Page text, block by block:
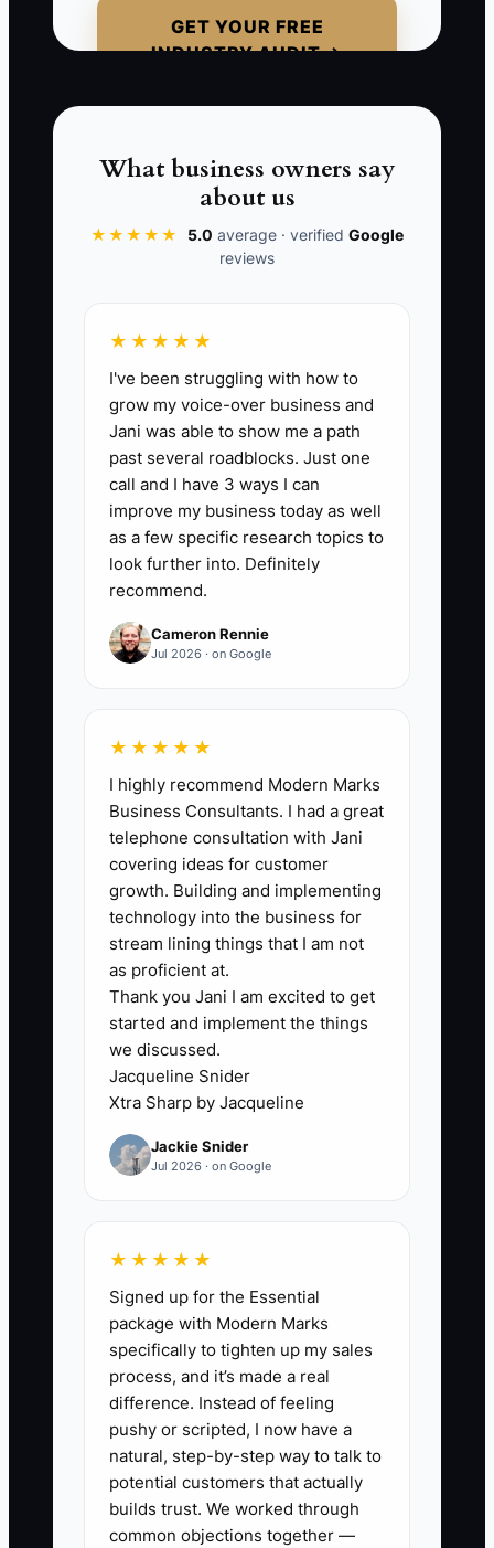
GET YOUR FREE
INDUSTRY AUDIT →
spreadsheet—it’s that it’s no longer
connected to your daycare reality.
forecast and funding plan don’t reflect
that, you’ll keep reacting instead of
📊 The Core KPI
Tuition Forecast Accuracy This Month:
For each month, compare Total Tuition
Collected vs. your forecasted tuition for
that same month: (Actual Tuition
Collected − Forecasted Tuition) ÷
Forecasted Tuition × 100. Target: keep
the absolute value within 5% or better
for 3 consecutive months.
The bottleneck is usually “financial
forecasting by memory.” Many daycare
owners don’t have a repeatable process
for forecasting because they handle
everything themselves: tours, staffing
schedules, parent questions, licensing
paperwork, and payroll. By the time they
“look at the numbers,” the month is
already halfway over.
In a daycare, that’s especially risky
because staff costs hit weekly while
tuition cash can lag behind. If you don’t
update your forecast after enrollment
calls, attendance changes, or staffing
you’re forced into last-minute cuts, short
staffing, or late payments.
You don’t need a fancy team. You need a
simple, consistent forecasting rhythm
that updates quickly when enrollment
and payroll reality changes.
What business owners say
about us
★★★★★ 5.0 average · verified Google
reviews
★★★★★
I've been struggling with how to
grow my voice-over business and
Jani was able to show me a path
past several roadblocks. Just one
call and I have 3 ways I can
improve my business today as well
as a few specific research topics to
look further into. Definitely
recommend.
Cameron Rennie
Jul 2026 · on Google
★★★★★
I highly recommend Modern Marks
Business Consultants. I had a great
telephone consultation with Jani
covering ideas for customer
growth. Building and implementing
technology into the business for
stream lining things that I am not
as proficient at.
Thank you Jani I am excited to get
started and implement the things
we discussed.
Jacqueline Snider
Xtra Sharp by Jacqueline
Jackie Snider
Jul 2026 · on Google
★★★★★
Signed up for the Essential
package with Modern Marks
specifically to tighten up my sales
process, and it’s made a real
difference. Instead of feeling
pushy or scripted, I now have a
natural, step-by-step way to talk to
potential customers that actually
builds trust. We worked through
common objections together —